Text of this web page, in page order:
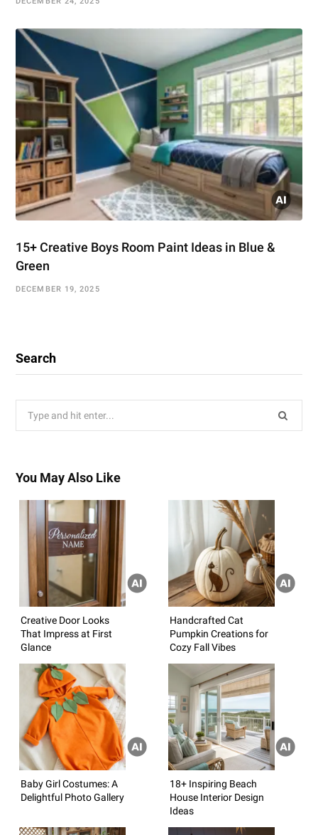
15+ Creative Boys Room Paint Ideas in Blue &
Green
DECEMBER 19, 2025
Search
You May Also Like
Creative Door Looks
That Impress at First
Glance
Handcrafted Cat
Pumpkin Creations for
Cozy Fall Vibes
Baby Girl Costumes: A
Delightful Photo Gallery
18+ Inspiring Beach
House Interior Design
Ideas